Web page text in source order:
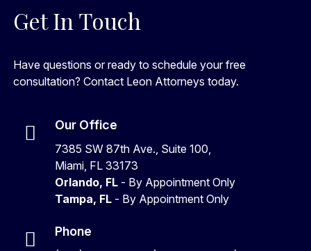
Get In Touch
Have questions or ready to schedule your free
consultation? Contact Leon Attorneys today.
Our Office
7385 SW 87th Ave., Suite 100,
Miami, FL 33173
Orlando, FL - By Appointment Only
Tampa, FL - By Appointment Only
Phone